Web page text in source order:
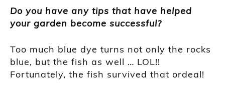
Do you have any tips that have helped
your garden become successful?
Too much blue dye turns not only the rocks
blue, but the fish as well … LOL!!
Fortunately, the fish survived that ordeal!